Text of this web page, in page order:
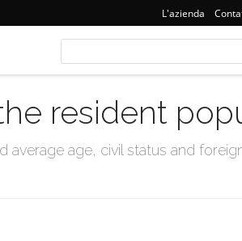
L'azienda
resident
average age, civil status and